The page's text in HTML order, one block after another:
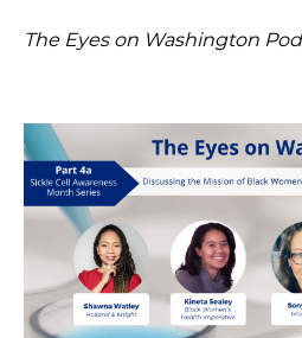
The Eyes on Washington